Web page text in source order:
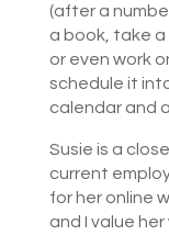
(after a
a book, take
or even work
schedule it
calendar and
Susie is a
current
for her online
and I value